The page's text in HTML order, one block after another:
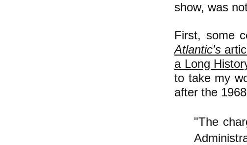
show, was
First, some
Atlantic's
a Long
to take my
after the
"The